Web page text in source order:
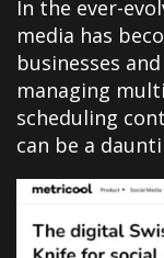
In the ever-
media has
businesses
managing
scheduling
can be a